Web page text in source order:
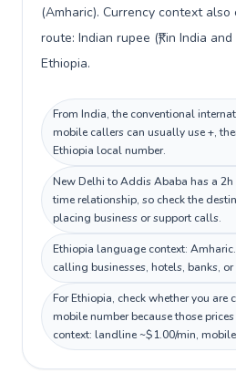
(Amharic). Currency context
route: Indian rupee (₹) in India
Ethiopia.
From India, the conventional
mobile callers can usually use +,
Ethiopia local number.
New Delhi to Addis Ababa has a
time relationship, so check the
placing business or support calls.
Ethiopia language context:
calling businesses, hotels, banks,
For Ethiopia, check whether you
mobile number because those
context: landline ~$1.00/min,